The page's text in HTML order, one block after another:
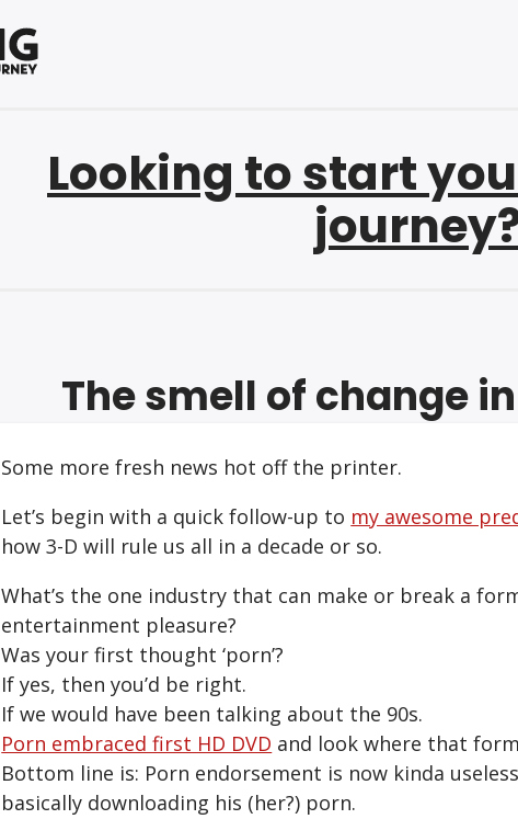
Looking to start
The smell of change
Some more fresh news hot off the printer.
Let’s begin with a quick follow-up to my awesome
how 3-D will rule us all in a decade or so.
What’s the one industry that can make or break a
entertainment pleasure?
Was your first thought ‘porn’?
If yes, then you’d be right.
If we would have been talking about the 90s.
Porn embraced first HD DVD and look where that
Bottom line is: Porn endorsement is now kinda
basically downloading his (her?) porn.